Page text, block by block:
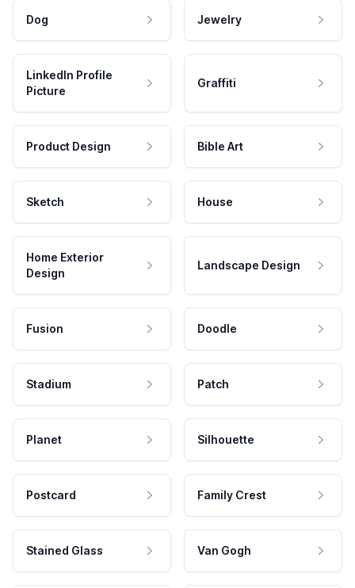
Dog Jewelry
LinkedIn Profile
Picture
Graffiti
Product Design Bible Art
Sketch House
Home Exterior
Design
Landscape Design
Fusion Doodle
Stadium Patch
Planet Silhouette
Postcard Family Crest
Stained Glass Van Gogh